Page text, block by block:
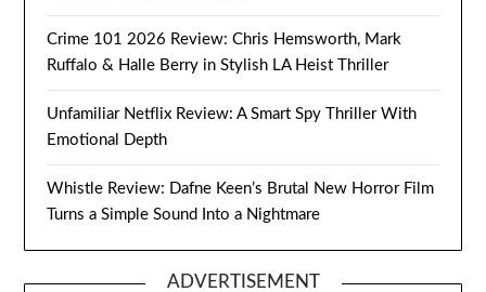
Crime 101 2026 Review: Chris Hemsworth, Mark
Ruffalo & Halle Berry in Stylish LA Heist Thriller
Unfamiliar Netflix Review: A Smart Spy Thriller With
Emotional Depth
Whistle Review: Dafne Keen’s Brutal New Horror Film
Turns a Simple Sound Into a Nightmare
ADVERTISEMENT